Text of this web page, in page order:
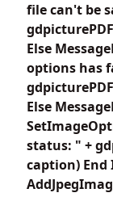
file can't be
Else
options has
Else
status: " +
caption) End